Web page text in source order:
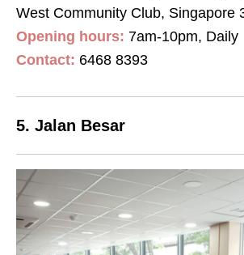
West Community Club, Singapore
Opening hours: 7am-10pm, Daily
Contact: 6468 8393
5. Jalan Besar